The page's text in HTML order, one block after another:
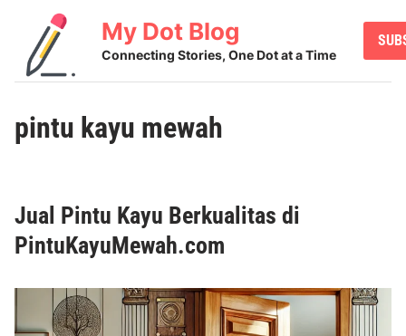
content
My Dot Blog
Connecting Stories, One Dot at a Time
pintu kayu mewah
Jual Pintu Kayu Berkualitas di
PintuKayuMewah.com